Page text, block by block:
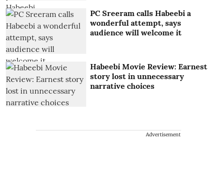
PC Sreeram calls Habeebi a
wonderful attempt, says
audience will welcome it
Habeebi Movie Review: Earnest
story lost in unnecessary
narrative choices
Advertisement